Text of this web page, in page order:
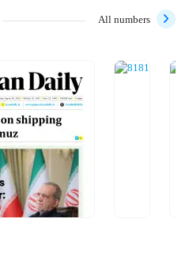
All numbers